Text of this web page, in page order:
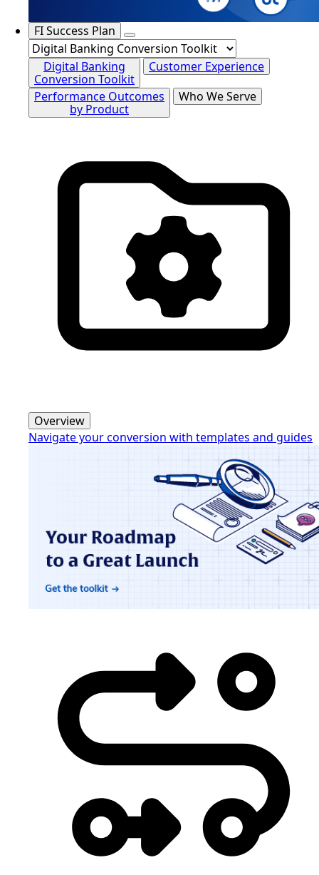
FI Success Plan
Digital Banking
Conversion Toolkit
Customer Experience
Performance Outcomes
by Product
Who We Serve
Overview
Navigate your conversion with templates and guides